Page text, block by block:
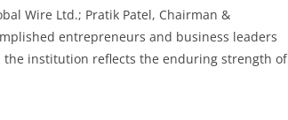
Wire Ltd.; Pratik Patel, Chairman &
entrepreneurs and business leaders
the institution reflects the enduring strength of